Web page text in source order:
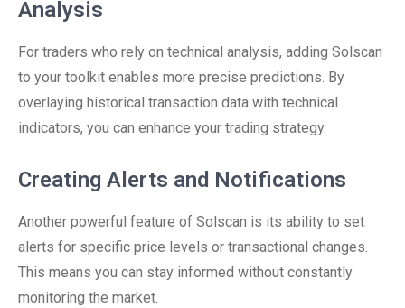
Analysis
For traders who rely on technical analysis, adding Solscan
to your toolkit enables more precise predictions. By
overlaying historical transaction data with technical
indicators, you can enhance your trading strategy.
Creating Alerts and Notifications
Another powerful feature of Solscan is its ability to set
alerts for specific price levels or transactional changes.
This means you can stay informed without constantly
monitoring the market.